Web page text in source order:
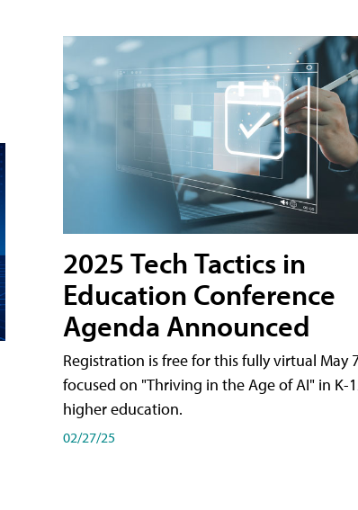
2025 Tech Tactics in
Education Conference
Agenda Announced
Registration is free for this fully virtual May
focused on "Thriving in the Age of AI" in K-
higher education.
02/27/25